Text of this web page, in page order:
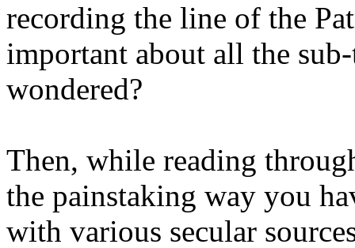
recording the line of the
important about all the
wondered?
Then, while reading
the painstaking way you
with various secular